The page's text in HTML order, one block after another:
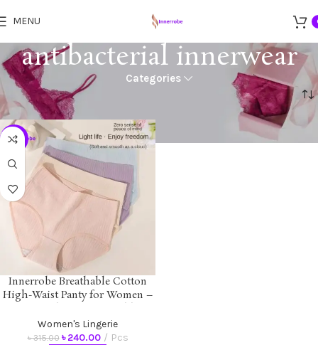
MENU
antibacterial innerwear
Categories
Home Products tagged “antibacterial innerwear”
-24%
Innerrobe Breathable Cotton
High-Waist Panty for Women –
Antibacterial Underwear
Women's Lingerie
৳315.00 ৳240.00 Pcs